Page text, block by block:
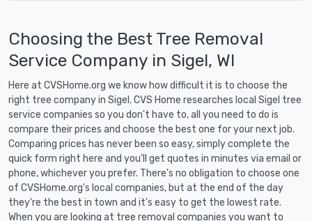
Choosing the Best Tree Removal
Service Company in Sigel, WI
Here at CVSHome.org we know how difficult it is to choose the
right tree company in Sigel. CVS Home researches local Sigel tree
service companies so you don't have to, all you need to do is
compare their prices and choose the best one for your next job.
Comparing prices has never been so easy, simply complete the
quick form right here and you'll get quotes in minutes via email or
phone, whichever you prefer. There's no obligation to choose one
of CVSHome.org's local companies, but at the end of the day
they're the best in town and it's easy to get the lowest rate.
When you are looking at tree removal companies you want to